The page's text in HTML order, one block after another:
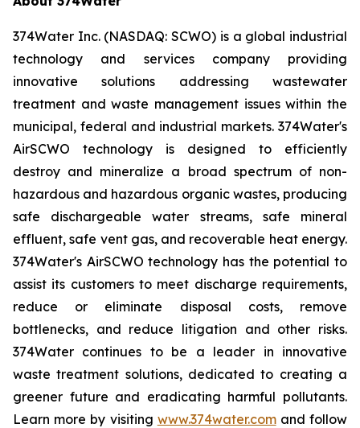
374Water Inc. (NASDAQ: SCWO) is a global industrial
technology and services company providing
innovative solutions addressing wastewater
treatment and waste management issues within the
municipal, federal and industrial markets. 374Water's
AirSCWO technology is designed to efficiently
destroy and mineralize a broad spectrum of non-
hazardous and hazardous organic wastes, producing
safe dischargeable water streams, safe mineral
effluent, safe vent gas, and recoverable heat energy.
374Water's AirSCWO technology has the potential to
assist its customers to meet discharge requirements,
reduce or eliminate disposal costs, remove
bottlenecks, and reduce litigation and other risks.
374Water continues to be a leader in innovative
waste treatment solutions, dedicated to creating a
greener future and eradicating harmful pollutants.
Learn more by visiting www.374water.comand follow